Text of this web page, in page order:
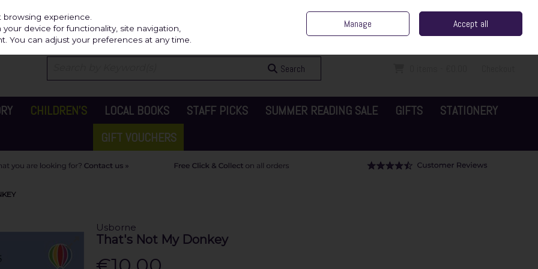
Sign in Join
Search
CHILDREN'S LOCAL BOOKS STAFF PICKS SUMMER READING SALE GIFTS
STATIONERY
GIFT VOUCHERS
Usborne
That's Not My Donkey
experience.
device for functionality, site navigation,
You can adjust your preferences at any time.
Manage Accept all